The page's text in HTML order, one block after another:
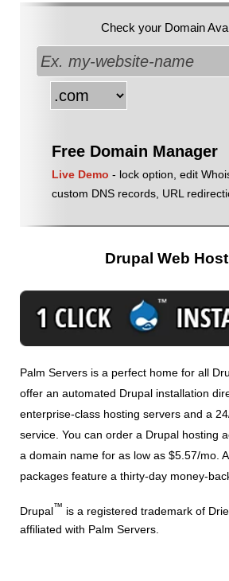
Check your Domain
Free Domain Manager
Live Demo - lock option, edit
custom DNS records, URL
Drupal Web
Palm Servers is a perfect home for all
offer an automated Drupal installation
enterprise-class hosting servers and a
service. You can order a Drupal hosting
a domain name for as low as $5.57/mo.
packages feature a thirty-day money-
Drupal™ is a registered trademark of
affiliated with Palm Servers.